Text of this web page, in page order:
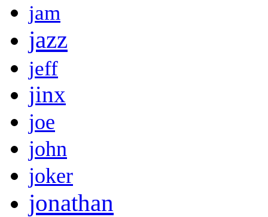
jam
jazz
jeff
jinx
joe
john
joker
jonathan